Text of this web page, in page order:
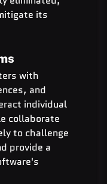
its
with
and
individual
collaborate
to challenge
provide a